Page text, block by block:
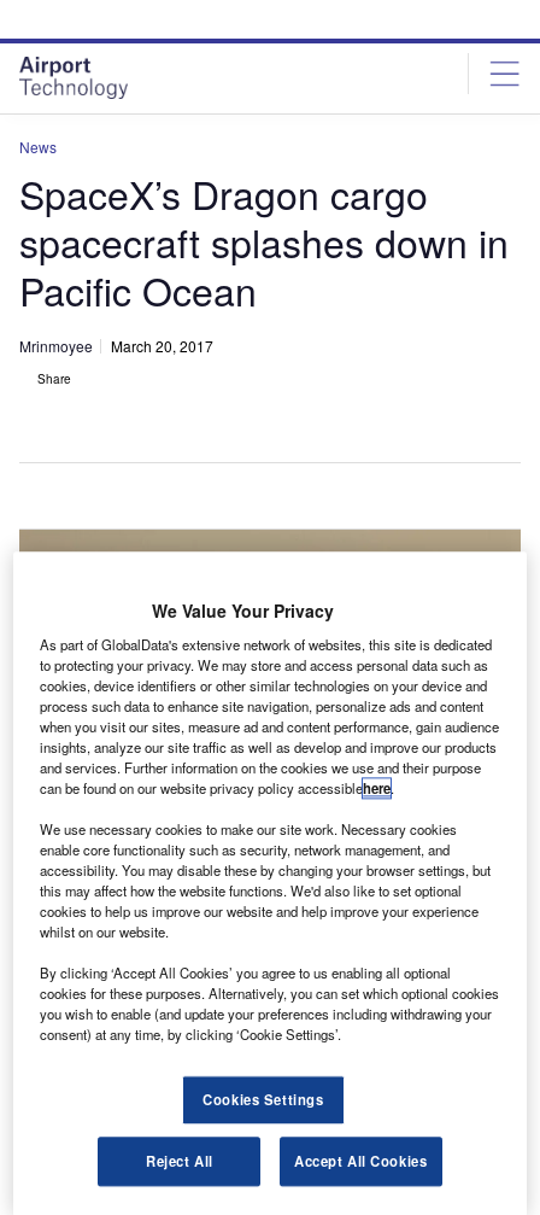
site
menu
page
content
News
SpaceX’s Dragon cargo
spacecraft splashes down in
Pacific Ocean
Mrinmoyee March 20, 2017
Share
S paceX's Dragon cargo capsule has made a splash
down in the Pacific Ocean, with more than 5,400lb of
Nasa cargo, and science and technology
demonstration samples from the International Space
Station (ISS).
Last month, the spacecraft was launched into the ISS on
board a SpaceX Falcon 9 rocket.
Discover B2B Marketing That Performs
We Value Your Privacy
As part of GlobalData's extensive network of websites, this site is dedicated
to protecting your privacy. We may store and access personal data such as
cookies, device identifiers or other similar technologies on your device and
process such data to enhance site navigation, personalize ads and content
when you visit our sites, measure ad and content performance, gain audience
insights, analyze our site traffic as well as develop and improve our products
and services. Further information on the cookies we use and their purpose
can be found on our website privacy policy accessiblehere.
We use necessary cookies to make our site work. Necessary cookies
enable core functionality such as security, network management, and
accessibility. You may disable these by changing your browser settings, but
this may affect how the website functions. We'd also like to set optional
cookies to help us improve our website and help improve your experience
whilst on our website.
By clicking ‘Accept All Cookies’ you agree to us enabling all optional
cookies for these purposes. Alternatively, you can set which optional cookies
you wish to enable (and update your preferences including withdrawing your
consent) at any time, by clicking ‘Cookie Settings’.
Cookies Settings
Reject All Accept All Cookies